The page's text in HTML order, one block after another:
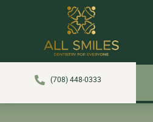
(708) 448-0333